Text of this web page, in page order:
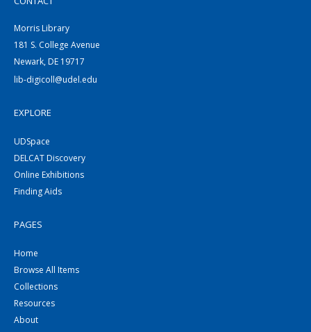
Morris Library
181 S. College Avenue
Newark, DE 19717
lib-digicoll@udel.edu
EXPLORE
UDSpace
DELCAT Discovery
Online Exhibitions
Finding Aids
PAGES
Home
Browse All Items
Collections
Resources
About